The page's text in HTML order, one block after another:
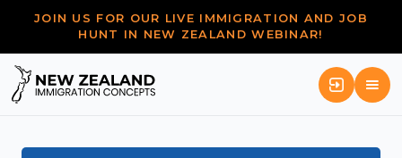
JOIN US FOR OUR LIVE IMMIGRATION AND JOB
HUNT IN NEW ZEALAND WEBINAR!